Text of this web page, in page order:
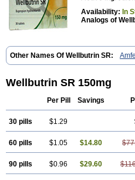
Availability: In
Analogs of
Other Names Of Wellbutrin SR:
Bupropiona Bupropionum Quomem
Wellbutrin SR 150mg
Per Pill Savings
30 pills $1.29
60 pills $1.05 $14.80
90 pills $0.96 $29.60